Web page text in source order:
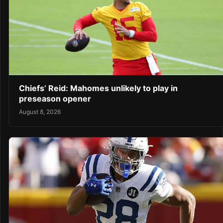
Chiefs’ Reid: Mahomes unlikely to play in
preseason opener
August 8, 2026